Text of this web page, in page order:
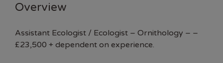
Overview
Assistant Ecologist / Ecologist – Ornithology – –
£23,500 + dependent on experience.